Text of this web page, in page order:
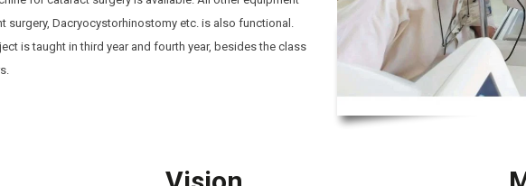
surgery, Dacryocystorhinostomy etc. is also functional.
is taught in third year and fourth year, besides the class